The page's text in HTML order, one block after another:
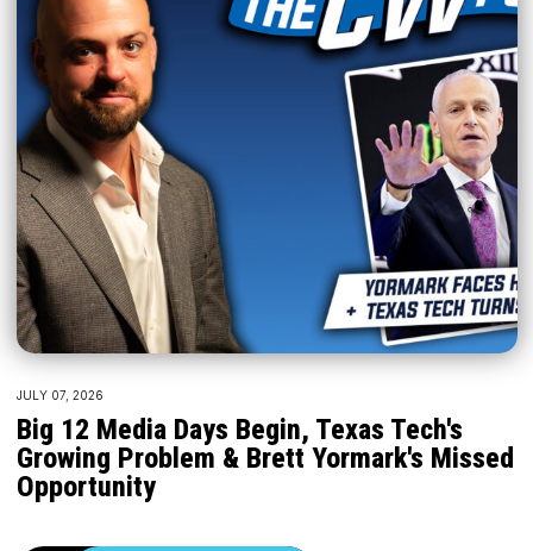
JULY 07, 2026
Big 12 Media Days Begin, Texas Tech's
Growing Problem & Brett Yormark's Missed
Opportunity